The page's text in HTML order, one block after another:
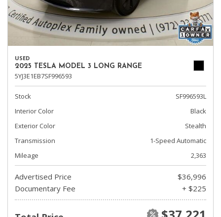
USED
2025 TESLA MODEL 3 LONG RANGE
5YJ3E1EB7SF996593
Stock
SF996593L
Interior Color
Black
Exterior Color
Stealth
Transmission
1-Speed Automatic
Mileage
2,363
Advertised Price
$36,996
Documentary Fee
+ $225